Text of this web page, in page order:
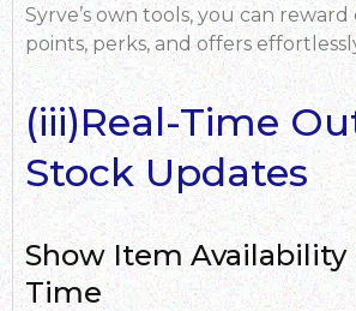
Syrve’s own tools, you can
points, perks, and offers
(iii)Real-Time
Stock Updates
Show Item Availability
Time